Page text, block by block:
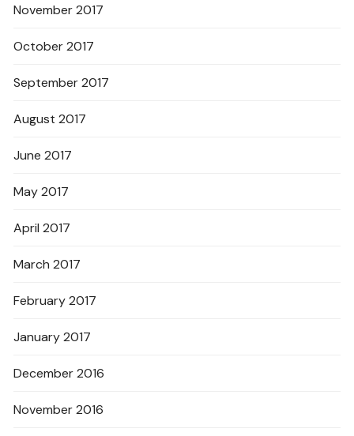
November 2017
October 2017
September 2017
August 2017
June 2017
May 2017
April 2017
March 2017
February 2017
January 2017
December 2016
November 2016